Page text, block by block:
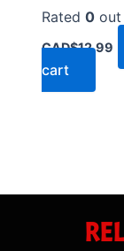
Rated 0
CAD$12.99
cart